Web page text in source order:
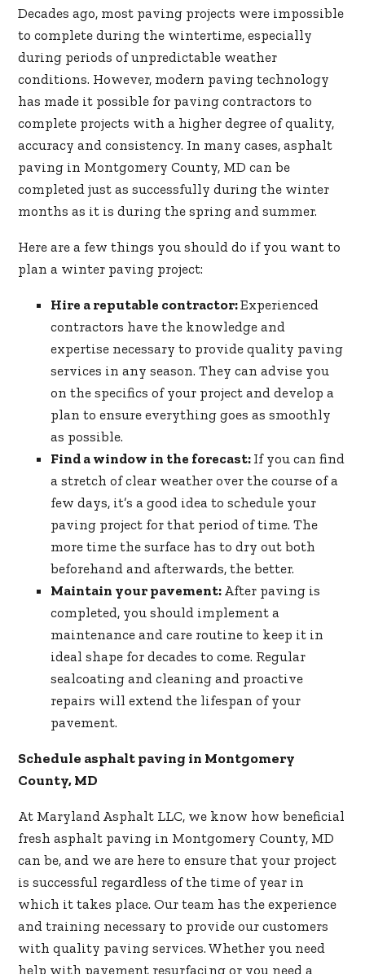
Decades ago, most paving projects were impossible
to complete during the wintertime, especially
during periods of unpredictable weather
conditions. However, modern paving technology
has made it possible for paving contractors to
complete projects with a higher degree of quality,
accuracy and consistency. In many cases, asphalt
paving in Montgomery County, MD can be
completed just as successfully during the winter
months as it is during the spring and summer.
Here are a few things you should do if you want to
plan a winter paving project:
Hire a reputable contractor:Experienced
contractors have the knowledge and
expertise necessary to provide quality paving
services in any season. They can advise you
on the specifics of your project and develop a
plan to ensure everything goes as smoothly
as possible.
Find a window in the forecast: If you can find
a stretch of clear weather over the course of a
few days, it’s a good idea to schedule your
paving project for that period of time. The
more time the surface has to dry out both
beforehand and afterwards, the better.
Maintain your pavement: After paving is
completed, you should implement a
maintenance and care routine to keep it in
ideal shape for decades to come. Regular
sealcoating and cleaning and proactive
repairs will extend the lifespan of your
pavement.
Schedule asphalt paving in Montgomery
County, MD
At Maryland Asphalt LLC, we know how beneficial
fresh asphalt paving in Montgomery County, MD
can be, and we are here to ensure that your project
is successful regardless of the time of year in
which it takes place. Our team has the experience
and training necessary to provide our customers
withquality paving services. Whether you need
help with pavement resurfacing or you need a